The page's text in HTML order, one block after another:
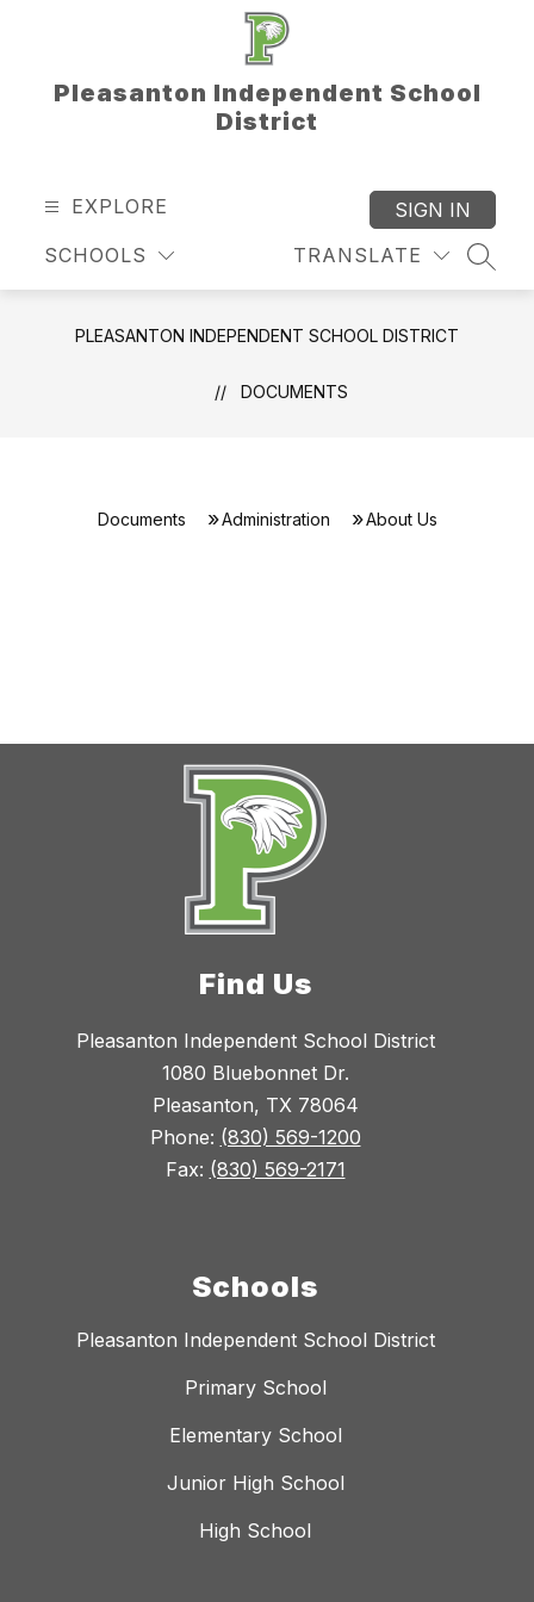
Pleasanton Independent School
District
EXPLORE
SCHOOLS TRANSLATE
SIGN IN
PLEASANTON INDEPENDENT SCHOOL DISTRICT
DOCUMENTS
Documents Administration About Us
Find Us
Pleasanton Independent School District
1080 Bluebonnet Dr.
Pleasanton, TX 78064
Phone: (830) 569-1200
Fax: (830) 569-2171
Schools
Pleasanton Independent School District
Primary School
Elementary School
Junior High School
High School